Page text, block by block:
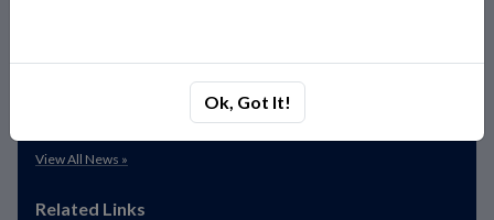
Ok, Got It!
Lakeland Sanitary Facility Upgrade Plan
Deferred Payment Options
View All News »
Related Links